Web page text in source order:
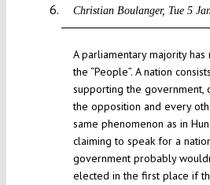
Christian Boulanger Tue 5
A parliamentary majority
the “People”. A nation
supporting the government,
the opposition and every
same phenomenon as in
claiming to speak for a
government probably
elected in the first place if